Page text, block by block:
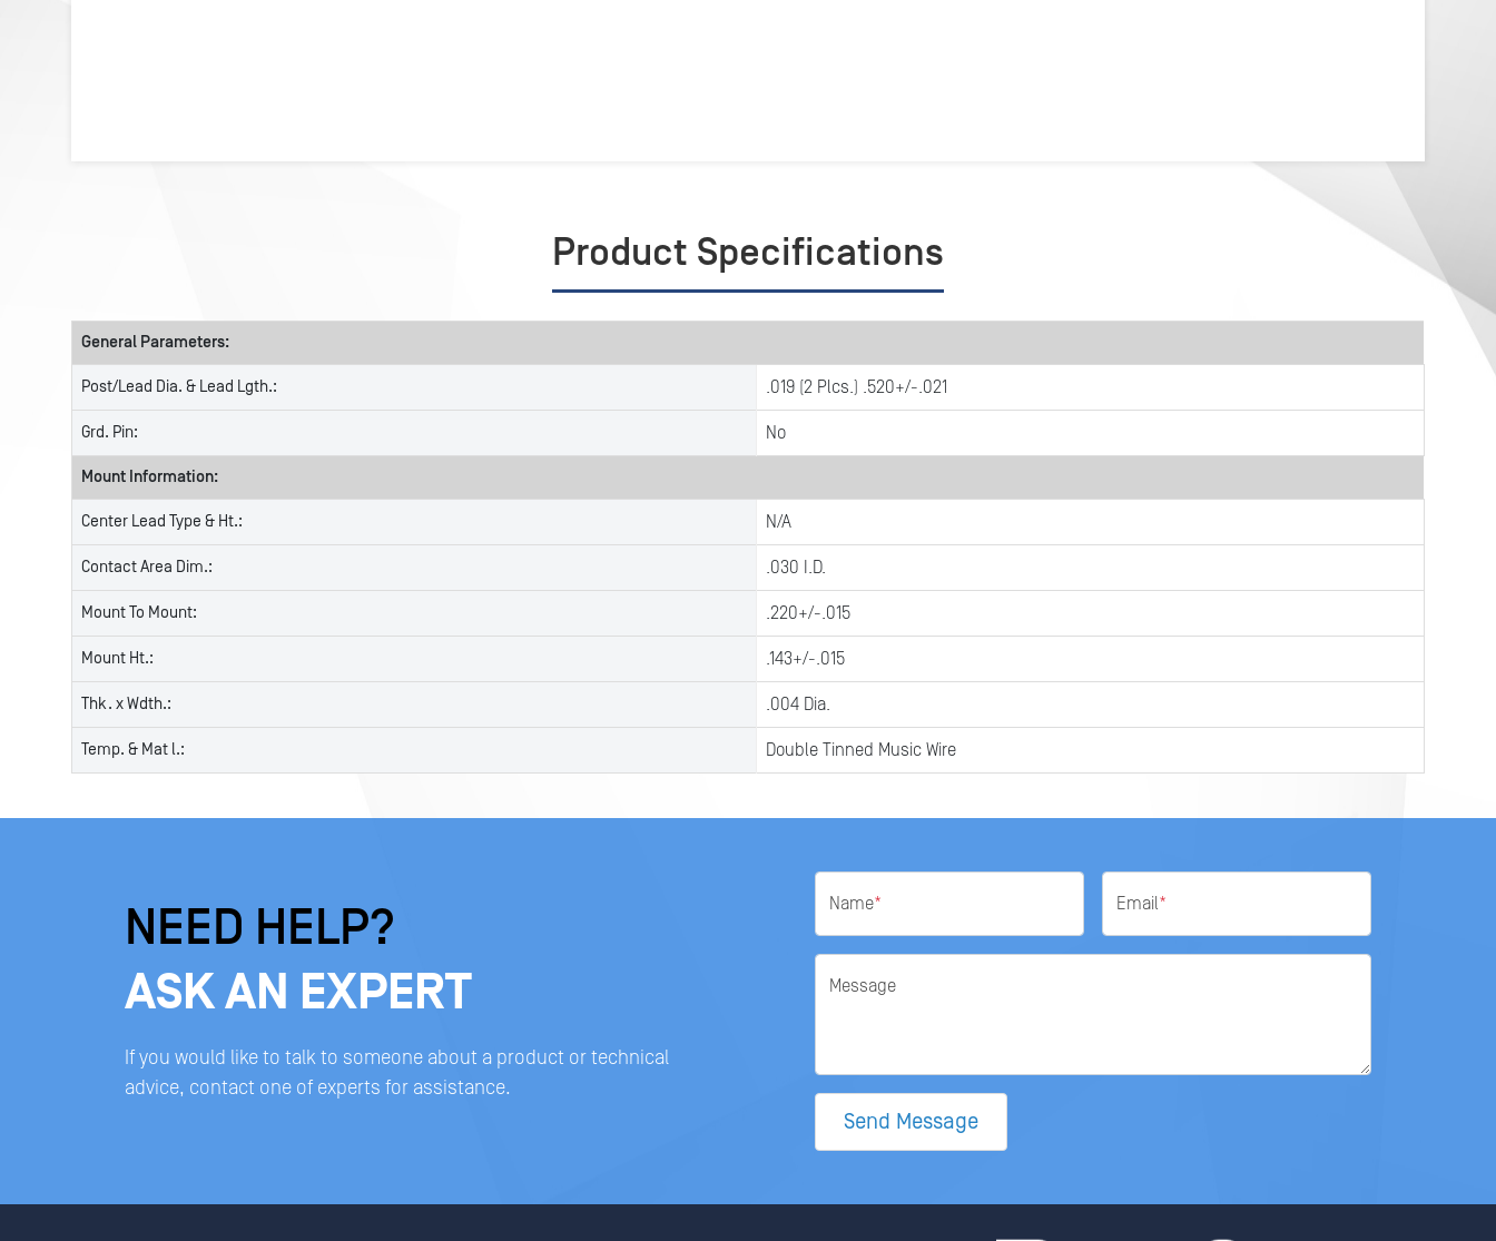
Product Specifications
General Parameters:
Post/Lead Dia. & Lead Lgth.: .019 (2 Plcs.) .520+/-.021
Grd. Pin: No
Mount Information:
Center Lead Type & Ht.: N/A
Contact Area Dim.: .030 I.D.
Mount To Mount: .220+/-.015
Mount Ht.: .143+/-.015
Thk. x Wdth.: .004 Dia.
Temp. & Mat l.: Double Tinned Music Wire
NEED HELP?
ASK AN EXPERT
If you would like to talk to someone about a product or technical
advice, contact one of experts for assistance.
Name* Email*
Message
Send Message